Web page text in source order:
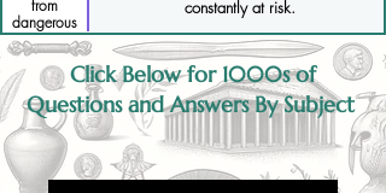
from
dangerous
animals
constantly at risk.
Click Below for 1000s of
Questions and Answers By Subject